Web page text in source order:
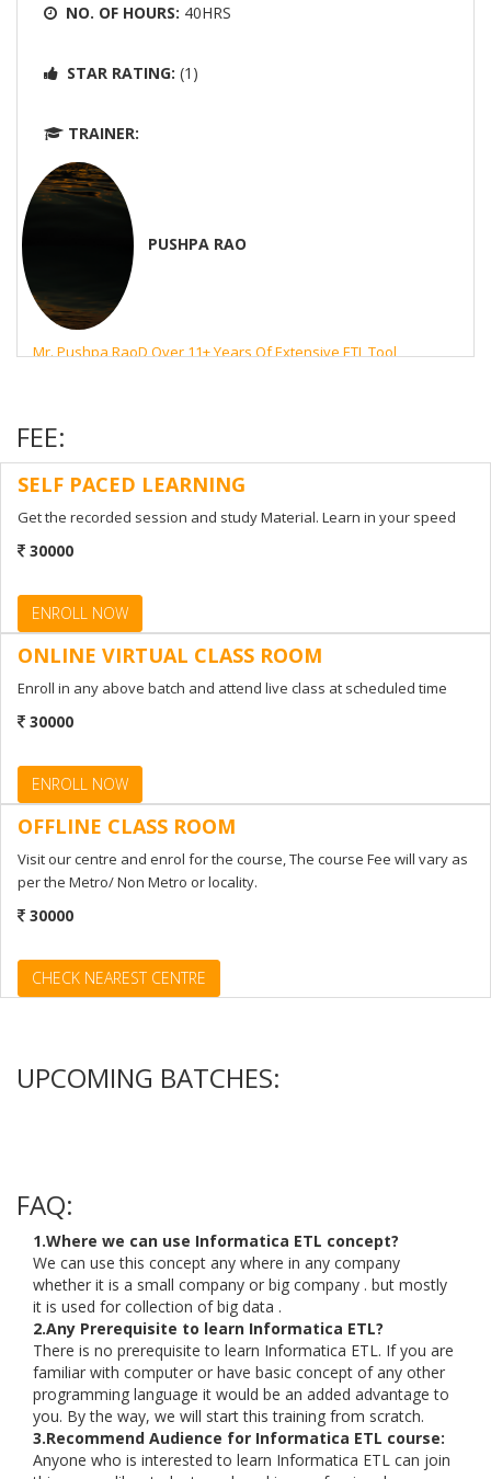
NO. OF HOURS: 40HRS
STAR RATING: (1)
TRAINER:
PUSHPA RAO
Mr. Pushpa RaoD Over 11+ Years Of Extensive ETL Tool
Workflow Monitor.
FEE:
SELF PACED LEARNING
Get the recorded session and study Material. Learn in your speed
30000
ENROLL NOW
ONLINE VIRTUAL CLASS ROOM
Enroll in any above batch and attend live class at scheduled time
30000
ENROLL NOW
OFFLINE CLASS ROOM
Visit our centre and enrol for the course, The course Fee will vary as
per the Metro/ Non Metro or locality.
30000
CHECK NEAREST CENTRE
UPCOMING BATCHES:
FAQ:
1.Where we can use Informatica ETL concept?
We can use this concept any where in any company
whether it is a small company or big company . but mostly
it is used for collection of big data .
2.Any Prerequisite to learn Informatica ETL?
There is no prerequisite to learn Informatica ETL. If you are
familiar with computer or have basic concept of any other
programming language it would be an added advantage to
you. By the way, we will start this training from scratch.
3.Recommend Audience for Informatica ETL course:
Anyone who is interested to learn Informatica ETL can join